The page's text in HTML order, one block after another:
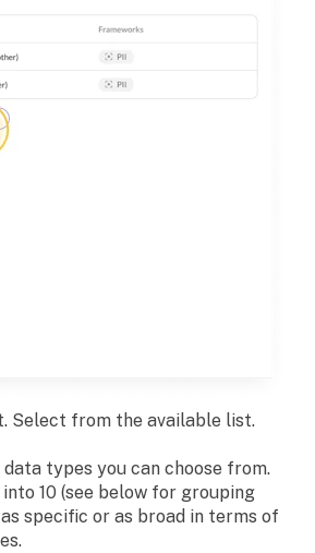
Select from the available list.
types you can choose from.
10 (see below for grouping
specific or as broad in terms of